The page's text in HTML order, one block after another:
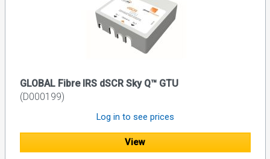
GLOBAL Fibre IRS dSCR Sky Q™ GTU
(D000199)
Log in to see prices
View